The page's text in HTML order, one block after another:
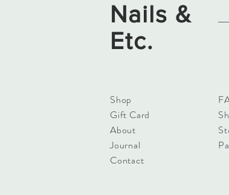
Nails &
Etc.
Shop
Gift Card
About
Journal
Contact